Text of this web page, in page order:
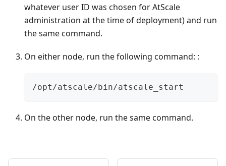
whatever user ID was chosen for AtScale
administration at the time of deployment) and run
the same command.
On either node, run the following command: :
/opt/atscale/bin/atscale_start
On the other node, run the same command.